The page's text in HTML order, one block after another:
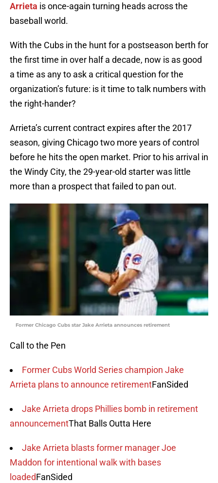
Arrieta is once-again turning heads across the
baseball world.
With the Cubs in the hunt for a postseason berth for
the first time in over half a decade, now is as good
a time as any to ask a critical question for the
organization’s future: is it time to talk numbers with
the right-hander?
Arrieta’s current contract expires after the 2017
season, giving Chicago two more years of control
before he hits the open market. Prior to his arrival in
the Windy City, the 29-year-old starter was little
more than a prospect that failed to pan out.
Former Chicago Cubs star Jake Arrieta announces retirement
Call to the Pen
Former Cubs World Series champion Jake
Arrieta plans to announce retirementFanSided
Jake Arrieta drops Phillies bomb in retirement
announcementThat Balls Outta Here
Jake Arrieta blasts former manager Joe
Maddon for intentional walk with bases
loadedFanSided